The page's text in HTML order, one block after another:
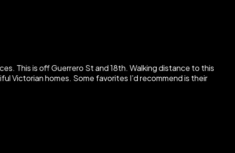
This is off Guerrero St and 18th. Walking distance to this
Victorian homes. Some favorites I’d recommend is their